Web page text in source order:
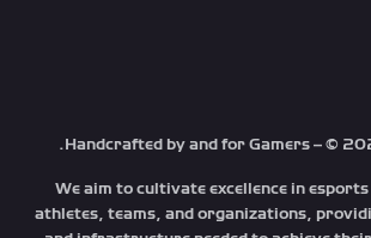
Handcrafted by and for Gamers – ©
We aim to cultivate excellence in
athletes, teams, and organizations,